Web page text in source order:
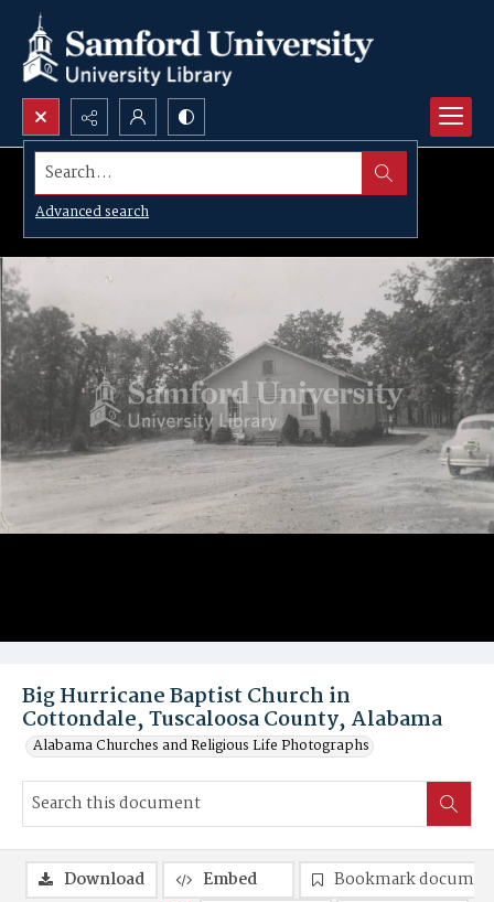
Search...
Advanced search
Big Hurricane Baptist Church in
Cottondale, Tuscaloosa County, Alabama
Alabama Churches and Religious Life Photographs
Download Embed
Bookmark